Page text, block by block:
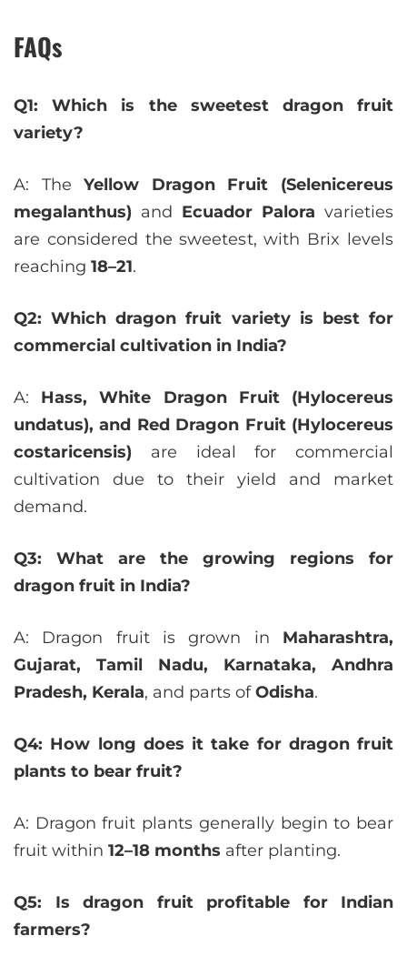
FAQs
Q1: Which is the sweetest dragon fruit
variety?
A: TheYellow Dragon Fruit (Selenicereus
megalanthus) and Ecuador Palora varieties
are considered the sweetest, with Brix levels
reaching 18–21.
Q2: Which dragon fruit variety is best for
commercial cultivation in India?
A: Hass, White Dragon Fruit (Hylocereus
undatus), and Red Dragon Fruit (Hylocereus
costaricensis) are ideal for commercial
cultivation due to their yield and market
demand.
Q3: What are the growing regions for
dragon fruit in India?
A: Dragon fruit is grown in Maharashtra,
Gujarat, Tamil Nadu, Karnataka, Andhra
Pradesh, Kerala, and parts ofOdisha.
Q4: How long does it take for dragon fruit
plants to bear fruit?
A: Dragon fruit plants generally begin to bear
fruit within 12–18 months after planting.
Q5: Is dragon fruit profitable for Indian
farmers?